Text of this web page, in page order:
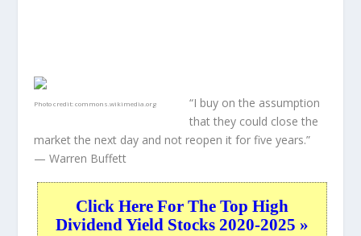
Photo credit:commons.wikimedia.org
“I buy on the assumption
that they could close the
market the next day and not reopen it for five years.”
— Warren Buffett
Click Here For The Top High
Dividend Yield Stocks 2020-2025 »